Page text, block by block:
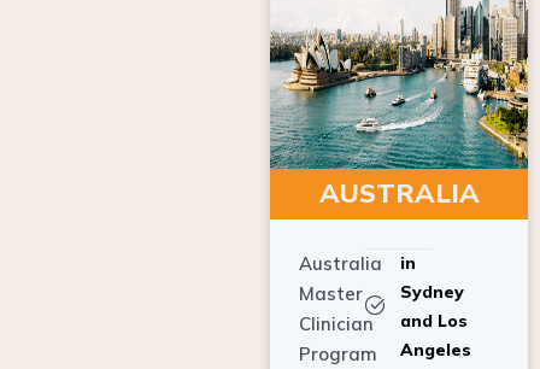
AUSTRALIA
Master
Clinician
Program
in
Sydney
and Los
Angeles